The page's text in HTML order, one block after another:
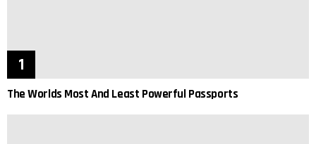
The Worlds Most And Least Powerful Passports